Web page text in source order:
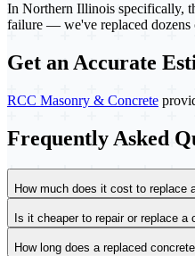
In Northern Illinois specifically,
failure — we've replaced dozens
Get an Accurate
RCC Masonry & Concrete
Frequently Asked
How much does it cost to replace
Is it cheaper to repair or replace a
How long does a replaced